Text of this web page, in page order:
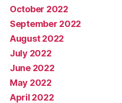
October 2022
September 2022
August 2022
July 2022
June 2022
May 2022
April 2022